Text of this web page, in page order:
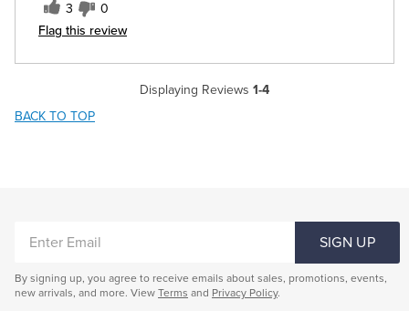
3 0
Flag this review
Displaying Reviews 1-4
BACK TO TOP
EMAIL
SIGN UP
By signing up, you agree to receive emails about sales, promotions, events,
new arrivals, and more. View Terms and Privacy Policy.